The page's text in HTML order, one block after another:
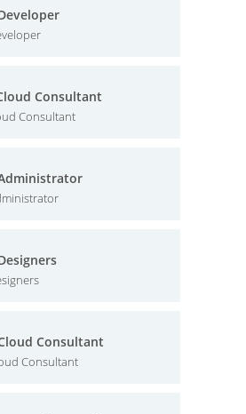
Consultant
Consultant
Consultant
Consultant